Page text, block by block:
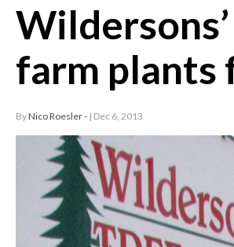
farm
ByNico Roesler - | Dec 6, 2013